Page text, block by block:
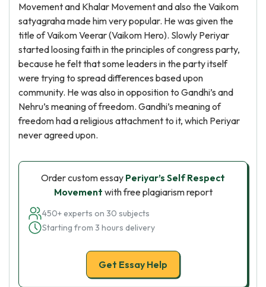
Movement and Khalar Movement and also the Vaikom
satyagraha made him very popular. He was given the
title of Vaikom Veerar (Vaikom Hero). Slowly Periyar
started loosing faith in the principles of congress party,
because he felt that some leaders in the party itself
were trying to spread differences based upon
community. He was also in opposition to Gandhi’s and
Nehru’s meaning of freedom. Gandhi’s meaning of
freedom had a religious attachment to it, which Periyar
never agreed upon.
Order custom essay Periyar’s Self Respect
Movement with free plagiarism report
450+ experts on 30 subjects
Starting from 3 hours delivery
Get Essay Help